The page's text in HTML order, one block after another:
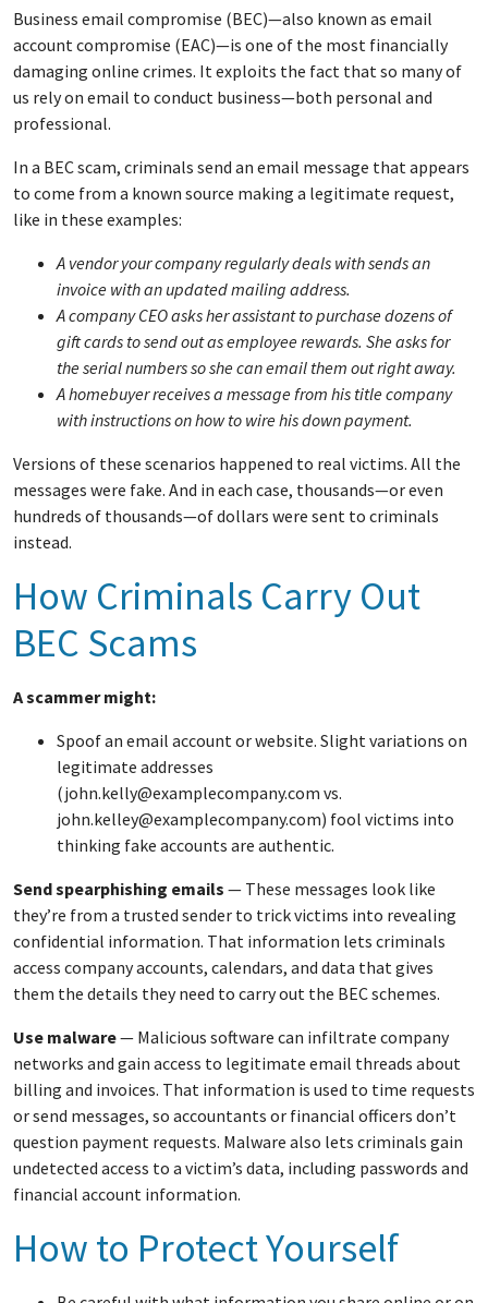
Business email compromise (BEC)—also known as email
account compromise (EAC)—is one of the most financially
damaging online crimes. It exploits the fact that so many of
us rely on email to conduct business—both personal and
professional.
In a BEC scam, criminals send an email message that appears
to come from a known source making a legitimate request,
like in these examples:
A vendor your company regularly deals with sends an
invoice with an updated mailing address.
A company CEO asks her assistant to purchase dozens of
gift cards to send out as employee rewards. She asks for
the serial numbers so she can email them out right away.
A homebuyer receives a message from his title company
with instructions on how to wire his down payment.
Versions of these scenarios happened to real victims. All the
messages were fake. And in each case, thousands—or even
hundreds of thousands—of dollars were sent to criminals
instead.
How Criminals Carry Out
BEC Scams
A scammer might:
Spoof an email account or website. Slight variations on
legitimate addresses
(john.kelly@examplecompany.com vs.
john.kelley@examplecompany.com) fool victims into
thinking fake accounts are authentic.
Send spearphishing emails — These messages look like
they’re from a trusted sender to trick victims into revealing
confidential information. That information lets criminals
access company accounts, calendars, and data that gives
them the details they need to carry out the BEC schemes.
Use malware— Malicious software can infiltrate company
networks and gain access to legitimate email threads about
billing and invoices. That information is used to time requests
or send messages, so accountants or financial officers don’t
question payment requests. Malware also lets criminals gain
undetected access to a victim’s data, including passwords and
financial account information.
How to Protect Yourself